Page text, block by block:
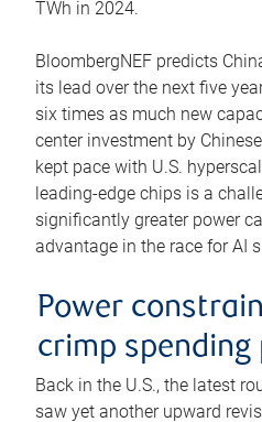
TWh in 2024.
BloombergNEF predicts
its lead over the next five
six times as much new
center investment by
kept pace with U.S.
leading-edge chips is a
significantly greater power
advantage in the race for AI
Power
crimp spending
Back in the U.S., the latest
saw yet another upward